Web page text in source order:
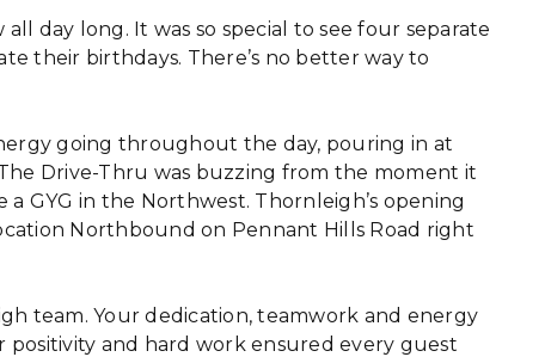
day long. It was so special to see four separate
their birthdays. There’s no better way to
going throughout the day, pouring in at
Drive-Thru was buzzing from the moment it
GYG in the Northwest. Thornleigh’s opening
Northbound on Pennant Hills Road right
team. Your dedication, teamwork and energy
positivity and hard work ensured every guest